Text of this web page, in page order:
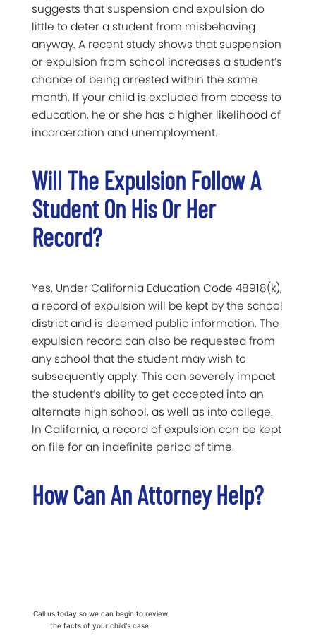
suggests that suspension and expulsion do
little to deter a student from misbehaving
anyway. A recent study shows that suspension
or expulsion from school increases a student’s
chance of being arrested within the same
month. If your child is excluded from access to
education, he or she has a higher likelihood of
incarceration and unemployment.
Will The Expulsion Follow A
Student On His Or Her
Record?
Yes. Under California Education Code 48918(k),
a record of expulsion will be kept by the school
district and is deemed public information. The
expulsion record can also be requested from
any school that the student may wish to
subsequently apply. This can severely impact
the student’s ability to get accepted into an
alternate high school, as well as into college.
In California, a record of expulsion can be kept
on file for an indefinite period of time.
How Can An Attorney Help?
Call us today so we can begin to review
the facts of your child's case.